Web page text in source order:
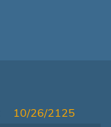
10/26/2125